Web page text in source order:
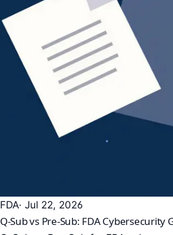
FDA· Jul 22, 2026
Q-Sub vs Pre-Sub: FDA Cybersecurity